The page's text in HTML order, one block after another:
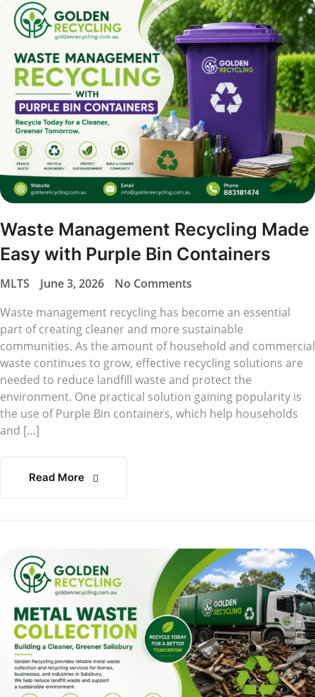
Waste Management Recycling Made
Easy with Purple Bin Containers
MLTS June 3, 2026
No Comments
Waste management recycling has become an essential
part of creating cleaner and more sustainable
communities. As the amount of household and commercial
waste continues to grow, effective recycling solutions are
needed to reduce landfill waste and protect the
environment. One practical solution gaining popularity is
the use of Purple Bin containers, which help households
and […]
Read More